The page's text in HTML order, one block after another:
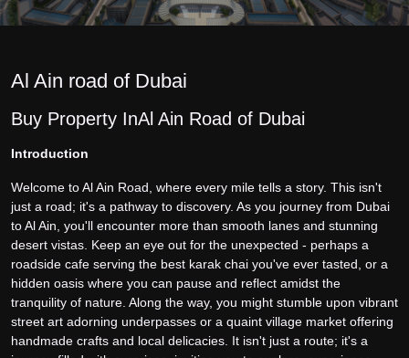
Al Ain road of Dubai
Buy Property In Al Ain Road of Dubai
Introduction
Welcome to Al Ain Road, where every mile tells a story. This isn't
just a road; it's a pathway to discovery. As you journey from Dubai
to Al Ain, you'll encounter more than smooth lanes and stunning
desert vistas. Keep an eye out for the unexpected - perhaps a
roadside cafe serving the best karak chai you've ever tasted, or a
hidden oasis where you can pause and reflect amidst the
tranquility of nature. Along the way, you might stumble upon vibrant
street art adorning underpasses or a quaint village market offering
handmade crafts and local delicacies. It isn't just a route; it's a